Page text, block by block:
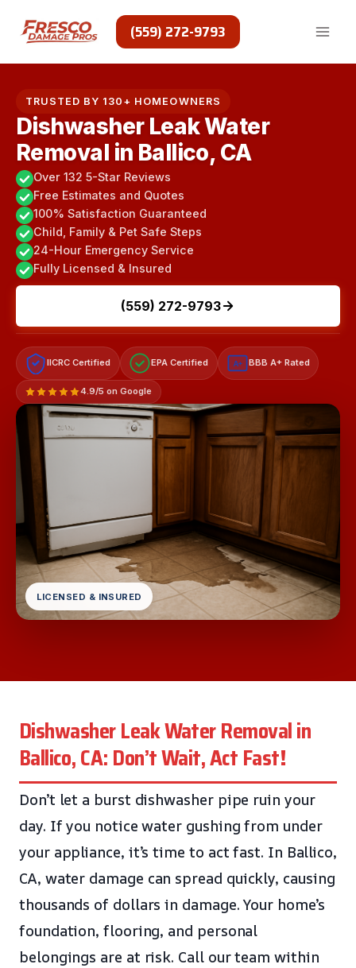
content
(559) 272-9793
TRUSTED BY 130+ HOMEOWNERS
Dishwasher Leak Water
Removal in Ballico, CA
Over 132 5-Star Reviews
Free Estimates and Quotes
100% Satisfaction Guaranteed
Child, Family & Pet Safe Steps
24-Hour Emergency Service
Fully Licensed & Insured
(559) 272-9793
IICRC Certified EPA Certified A+ BBB A+ Rated
4.9/5 on Google
LICENSED & INSURED
Dishwasher Leak Water Removal in
Ballico, CA: Don’t Wait, Act Fast!
Don’t let a burst dishwasher pipe ruin your
day. If you notice water gushing from under
your appliance, it’s time to act fast. In Ballico,
CA, water damage can spread quickly, causing
thousands of dollars in damage. Your home’s
foundation, flooring, and personal
belongings are at risk. Call our team within